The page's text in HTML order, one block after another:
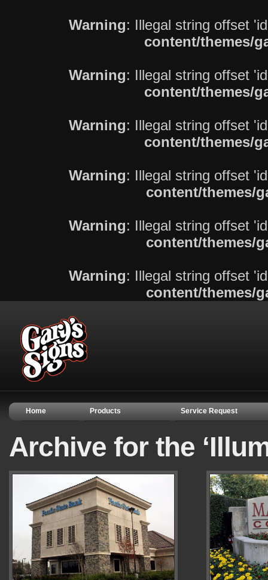
Warning: Illegal string offset
content/themes/
Warning: Illegal string offset
content/themes/
Warning: Illegal string offset
content/themes/
Warning: Illegal string offset
content/themes/
Warning: Illegal string offset
content/themes/
Warning: Illegal string offset
content/themes/
Home Products Service Request
Archive for the